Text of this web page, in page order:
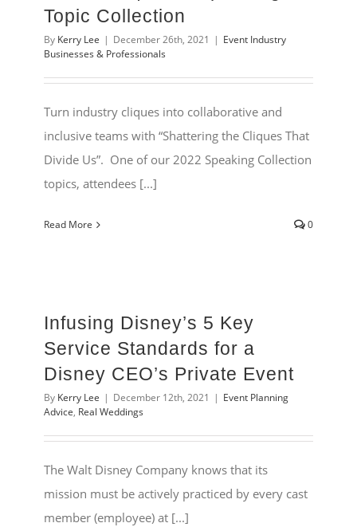
Topic Collection
By Kerry Lee | December 26th, 2021 | Event Industry
Businesses & Professionals
Turn industry cliques into collaborative and
inclusive teams with “Shattering the Cliques That
Divide Us”. One of our 2022 Speaking Collection
topics, attendees [...]
Read More 0
Infusing Disney’s 5 Key
Service Standards for a
Disney CEO’s Private Event
By Kerry Lee | December 12th, 2021 | Event Planning
Advice, Real Weddings
The Walt Disney Company knows that its
mission must be actively practiced by every cast
member (employee) at [...]